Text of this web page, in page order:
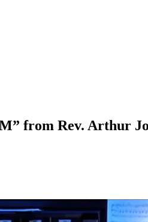
from Rev. Arthur